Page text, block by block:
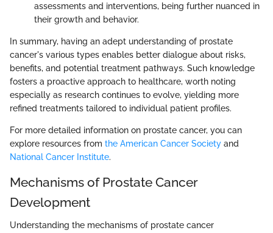
assessments and interventions, being further nuanced in
their growth and behavior.
In summary, having an adept understanding of prostate
cancer's various types enables better dialogue about risks,
benefits, and potential treatment pathways. Such knowledge
fosters a proactive approach to healthcare, worth noting
especially as research continues to evolve, yielding more
refined treatments tailored to individual patient profiles.
For more detailed information on prostate cancer, you can
explore resources from the American Cancer Society and
National Cancer Institute.
Mechanisms of Prostate Cancer
Development
Understanding the mechanisms of prostate cancer